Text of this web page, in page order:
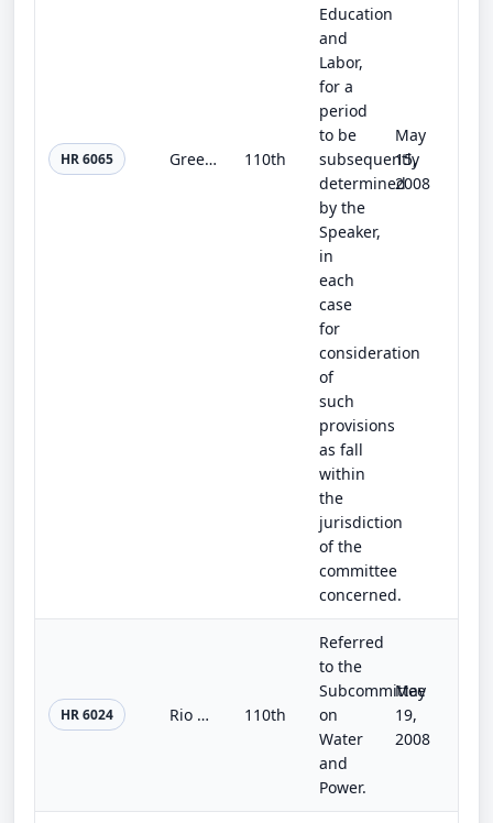
HR 6065 Green Schools Act 110th
Education
and
Labor,
for a
period
to be
subsequently
determined
by the
Speaker,
in
each
case
for
consideration
of
such
provisions
as fall
within
the
jurisdiction
of the
committee
concerned.
May
15,
2008
HR 6024 Rio Grande Pueblos Irrigation Infrastructure Improvement Act 110th
Referred
to the
Subcommittee
on
Water
and
Power.
May
19,
2008